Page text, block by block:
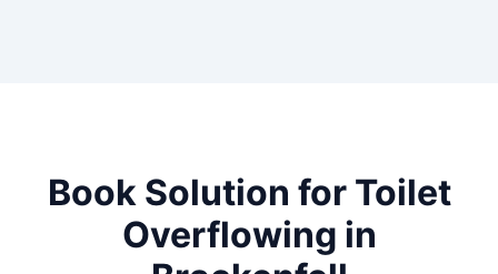
Book Solution for Toilet
Overflowing in